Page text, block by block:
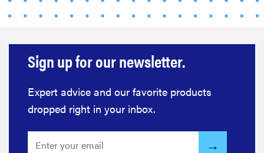
REVIEW
Sign up for our newsletter.
Expert advice and our favorite products
dropped right in your inbox.